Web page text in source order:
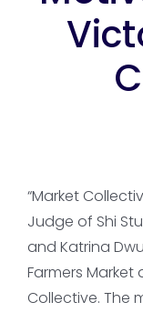
“Market
Judge of Shi
and Katrina
Farmers
Collective. The